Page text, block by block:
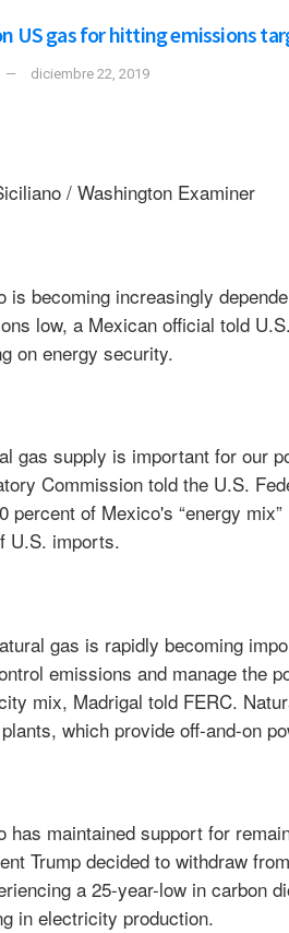
US gas for hitting emissions
diciembre 22, 2019
/ Washington Examiner
is becoming increasingly
low, a Mexican official told
on energy security.
gas supply is important for our
Commission told the U.S.
percent of Mexico's “energy
U.S. imports.
gas is rapidly becoming
emissions and manage the
mix, Madrigal told FERC.
which provide off-and-on
has maintained support for
Trump decided to withdraw
a 25-year-low in carbon
in electricity production.